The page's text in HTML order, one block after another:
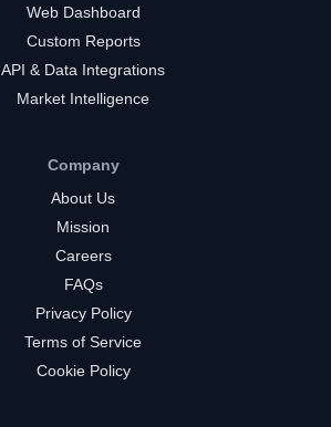
Web Dashboard
Custom Reports
API & Data Integrations
Market Intelligence
Company
About Us
Mission
Careers
FAQs
Privacy Policy
Terms of Service
Cookie Policy